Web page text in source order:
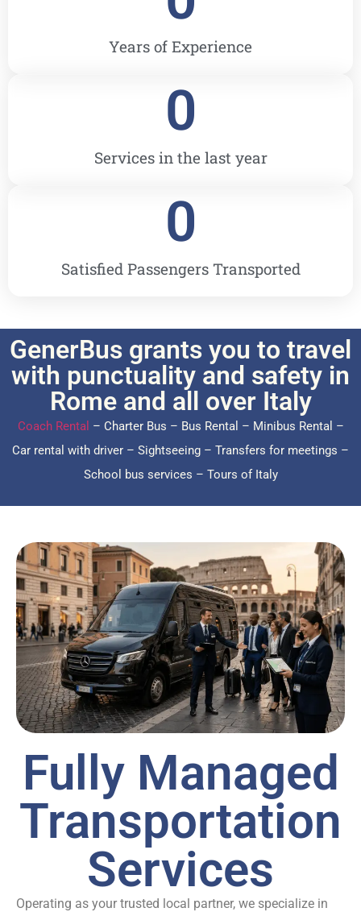
Years of Experience
Services in the last year
0
Satisfied Passengers Transported
0
GenerBus grants you to travel
with punctuality and safety in
Rome and all over Italy
Coach Rental – Charter Bus – Bus Rental – Minibus Rental –
Car rental with driver – Sightseeing – Transfers for meetings –
School bus services – Tours of Italy
Fully Managed
Transportation
Services
Operating as your trusted local partner, we specialize in